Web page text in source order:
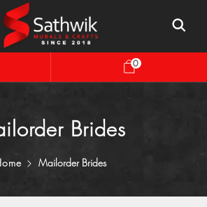
0
Brides
Mailorder Brides